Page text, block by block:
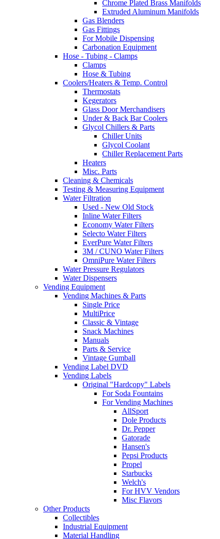
Chrome Plated Brass Manifolds
Extruded Aluminum Manifolds
Gas Blenders
Gas Fittings
For Mobile Dispensing
Carbonation Equipment
Hose - Tubing - Clamps
Clamps
Hose & Tubing
Coolers/Heaters & Temp. Control
Thermostats
Kegerators
Glass Door Merchandisers
Under & Back Bar Coolers
Glycol Chillers & Parts
Chiller Units
Glycol Coolant
Chiller Replacement Parts
Heaters
Misc. Parts
Cleaning & Chemicals
Testing & Measuring Equipment
Water Filtration
Used - New Old Stock
Inline Water Filters
Economy Water Filters
Selecto Water Filters
EverPure Water Filters
3M / CUNO Water Filters
OmniPure Water Filters
Water Pressure Regulators
Water Dispensers
Vending Equipment
Vending Machines & Parts
Single Price
MultiPrice
Classic & Vintage
Snack Machines
Manuals
Parts & Service
Vintage Gumball
Vending Label DVD
Vending Labels
Original "Hardcopy" Labels
For Soda Fountains
For Vending Machines
AllSport
Dole Products
Dr. Pepper
Gatorade
Hansen's
Pepsi Products
Propel
Starbucks
Welch's
For HVV Vendors
Misc Flavors
Other Products
Collectibles
Industrial Equipment
Material Handling